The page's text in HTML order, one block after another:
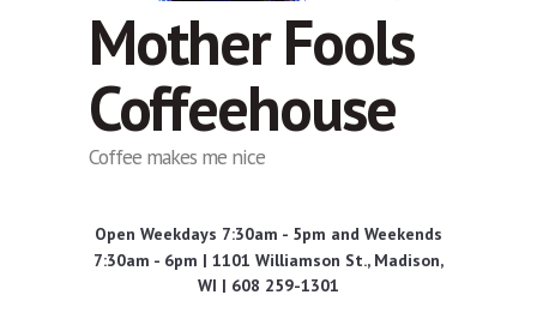
Mother Fools
Coffeehouse
Coffee makes me nice
Open Weekdays 7:30am - 5pm and Weekends
7:30am - 6pm | 1101 Williamson St., Madison,
WI | 608 259-1301